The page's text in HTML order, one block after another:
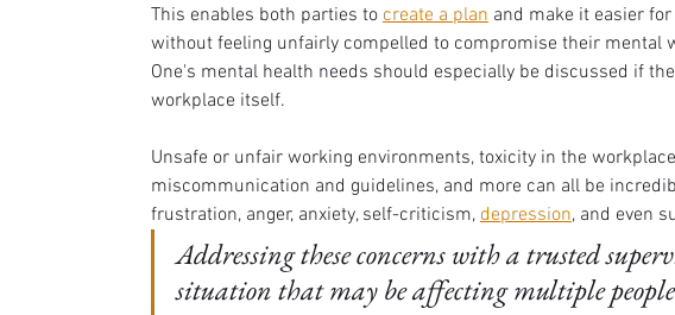
This enables both parties to create a plan and make it easier
without feeling unfairly compelled to compromise their mental
One's mental health needs should especially be discussed if
workplace itself.
Unsafe or unfair working environments, toxicity in the
miscommunication and guidelines, and more can all be
frustration, anger, anxiety, self-criticism, depression, and even
Addressing these concerns with a trusted
situation that may be affecting multiple